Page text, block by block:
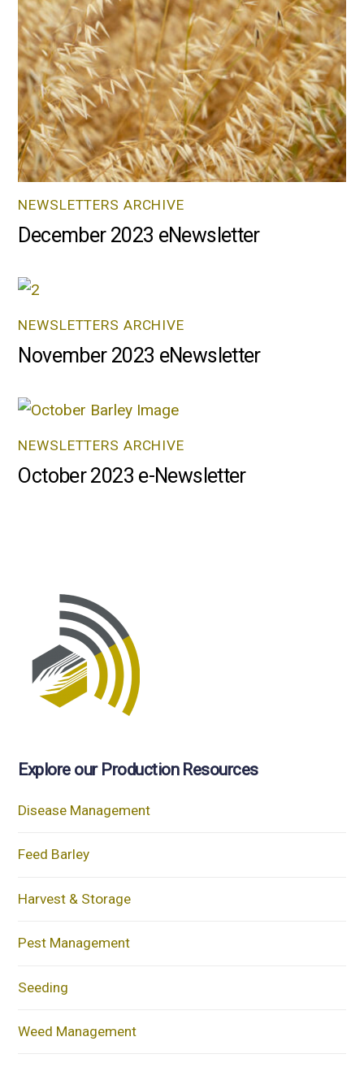
NEWSLETTERS ARCHIVE
December 2023 eNewsletter
NEWSLETTERS ARCHIVE
November 2023 eNewsletter
NEWSLETTERS ARCHIVE
October 2023 e-Newsletter
Explore our Production Resources
Disease Management
Feed Barley
Harvest & Storage
Pest Management
Seeding
Weed Management